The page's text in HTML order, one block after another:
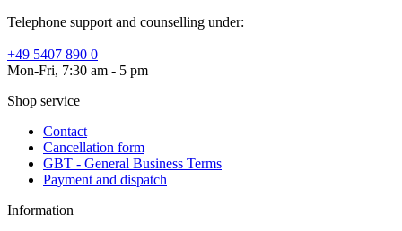
Telephone support and counselling under:
+49 5407 890 0
Mon-Fri, 7:30 am - 5 pm
Shop service
Contact
Cancellation form
GBT - General Business Terms
Payment and dispatch
Information